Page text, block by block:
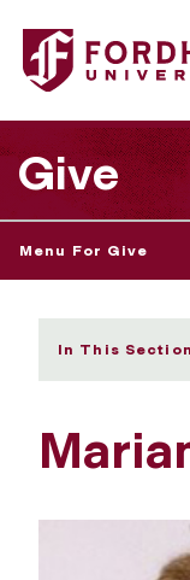
Fordham
Give
Menu For Give
In This Section